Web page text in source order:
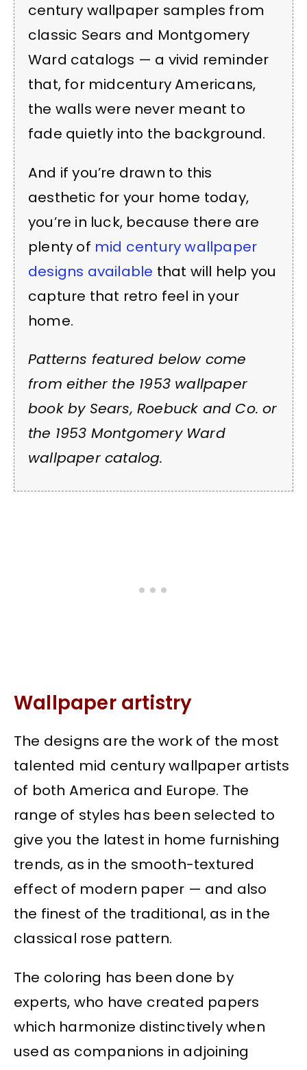
century wallpaper samples from
classic Sears and Montgomery
Ward catalogs — a vivid reminder
that, for midcentury Americans,
the walls were never meant to
fade quietly into the background.
And if you’re drawn to this
aesthetic for your home today,
you’re in luck, because there are
plenty of mid century wallpaper
designs available that will help you
capture that retro feel in your
home.
Patterns featured below come
from either the 1953 wallpaper
book by Sears, Roebuck and Co. or
the 1953 Montgomery Ward
wallpaper catalog.
Wallpaper artistry
The designs are the work of the most
talented mid century wallpaper artists
of both America and Europe. The
range of styles has been selected to
give you the latest in home furnishing
trends, as in the smooth-textured
effect of modern paper — and also
the finest of the traditional, as in the
classical rose pattern.
The coloring has been done by
experts, who have created papers
which harmonize distinctively when
used as companions in adjoining